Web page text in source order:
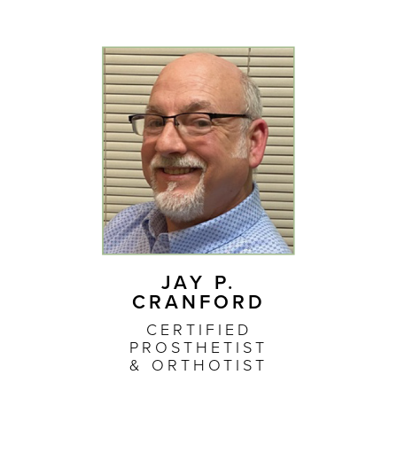
JAY P.
CRANFORD
CERTIFIED
PROSTHETIST
& ORTHOTIST